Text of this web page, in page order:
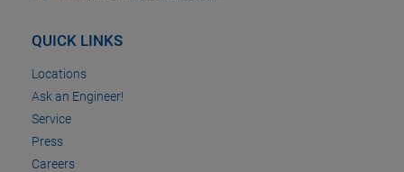
QUICK LINKS
Locations
Ask an Engineer!
Service
Press
Careers